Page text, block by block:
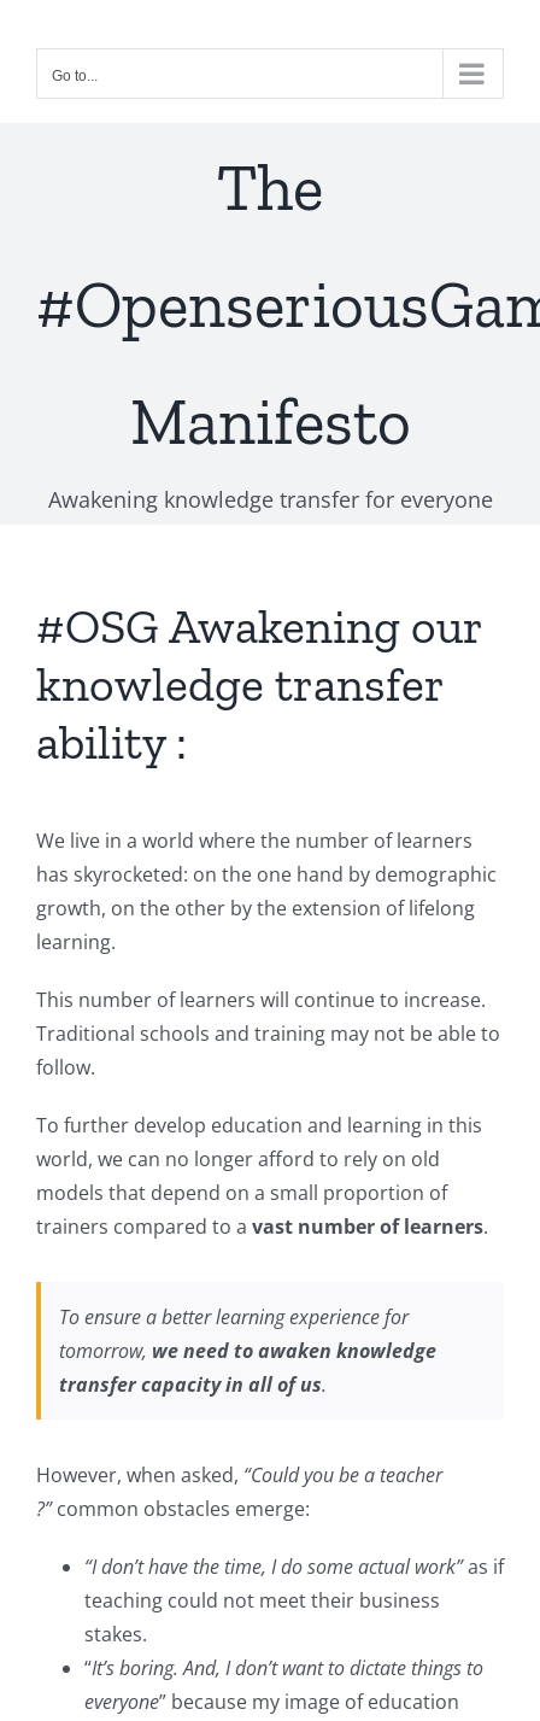
contentGo to...
The
Manifesto
Awakening knowledge transfer for everyone
#OSG Awakening our
knowledge transfer
ability :
We live in a world where the number of learners
has skyrocketed: on the one hand by demographic
growth, on the other by the extension of lifelong
learning.
This number of learners will continue to increase.
Traditional schools and training may not be able to
follow.
To further develop education and learning in this
world, we can no longer afford to rely on old
models that depend on a small proportion of
trainers compared to a vast number of learners.
To ensure a better learning experience for
tomorrow, we need to awaken knowledge
transfer capacity in all of us.
However, when asked, “Could you be a teacher
?”common obstacles emerge:
“I don’t have the time, I do some actual work”as if
teaching could not meet their business
stakes.
“It’s boring. And, I don’t want to dictate things to
everyone” because my image of education